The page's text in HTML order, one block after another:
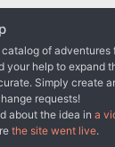
the
the Beast’s final
and the 𝐌𝐨𝐧𝐬𝐭𝐞𝐫
a watermarked
handouts, a PDF
region
a different
of adventures
your help to expand
Simply create
requests!
about the idea in a
the site went live.